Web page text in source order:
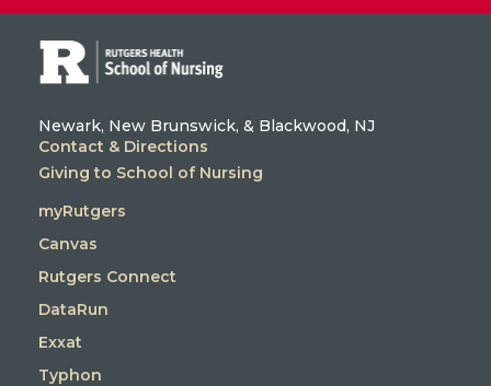
Newark, New Brunswick, & Blackwood, NJ
Contact & Directions
Giving to School of Nursing
myRutgers
Canvas
Rutgers Connect
DataRun
Exxat
Typhon